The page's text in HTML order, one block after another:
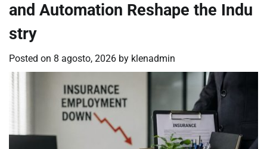
and Automation Reshape the Indu
stry
Posted on 8 agosto, 2026 by klenadmin